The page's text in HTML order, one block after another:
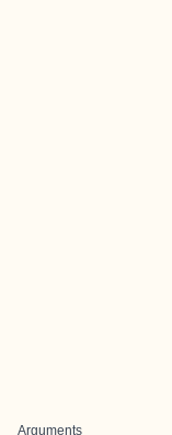
Arguments